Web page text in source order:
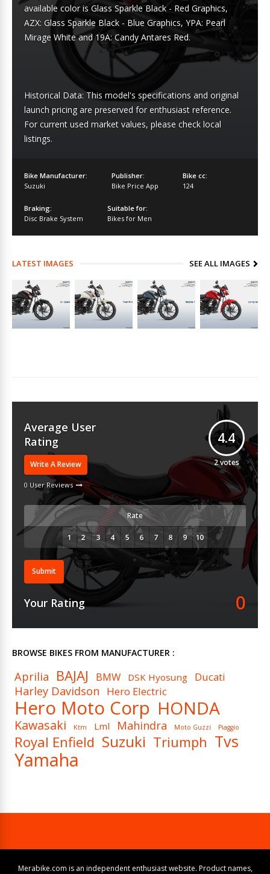
available color is Glass Sparkle Black - Red Graphics,
AZX: Glass Sparkle Black - Blue Graphics, YPA: Pearl
Mirage White and 19A: Candy Antares Red.
Historical Data: This model's specifications and original
launch pricing are preserved for enthusiast reference.
For current used market values, please check local
listings.
Bike Manufacturer:
Suzuki
Publisher:
Bike Price App
Bike cc:
124
Braking:
Disc Brake System
Suitable for:
Bikes for Men
LATEST IMAGES SEE ALL IMAGES
Average User
Rating
Write A Review
0 User Reviews
4.4
2votes
Rate
Submit
Your Rating 0
BROWSE BIKES FROM MANUFACTURER :
Aprilia BAJAJ BMW DSK Hyosung Ducati
Harley Davidson Hero Electric
Hero Moto Corp HONDA
Kawasaki Ktm Lml Mahindra Moto Guzzi Piaggio
Royal Enfield Suzuki Triumph Tvs
Yamaha
Merabike.com is an independent enthusiast website. Product names,